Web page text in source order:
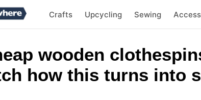
Crafts Upcycling Sewing
wooden
how this turns into